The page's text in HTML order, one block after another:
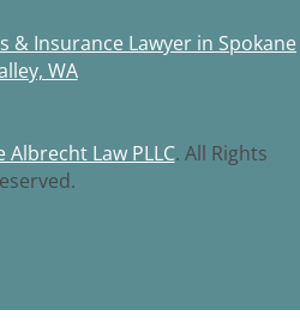
& Insurance Lawyer in Spokane
WA
Albrecht Law PLLC. All Rights